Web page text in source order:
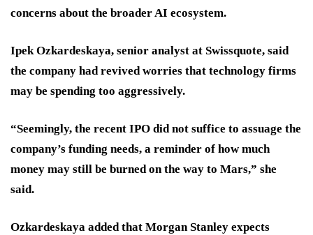
concerns about the broader AI ecosystem.
Ipek Ozkardeskaya, senior analyst at Swissquote, said
the company had revived worries that technology firms
may be spending too aggressively.
“Seemingly, the recent IPO did not suffice to assuage the
company’s funding needs, a reminder of how much
money may still be burned on the way to Mars,” she
said.
Ozkardeskaya added that Morgan Stanley expects